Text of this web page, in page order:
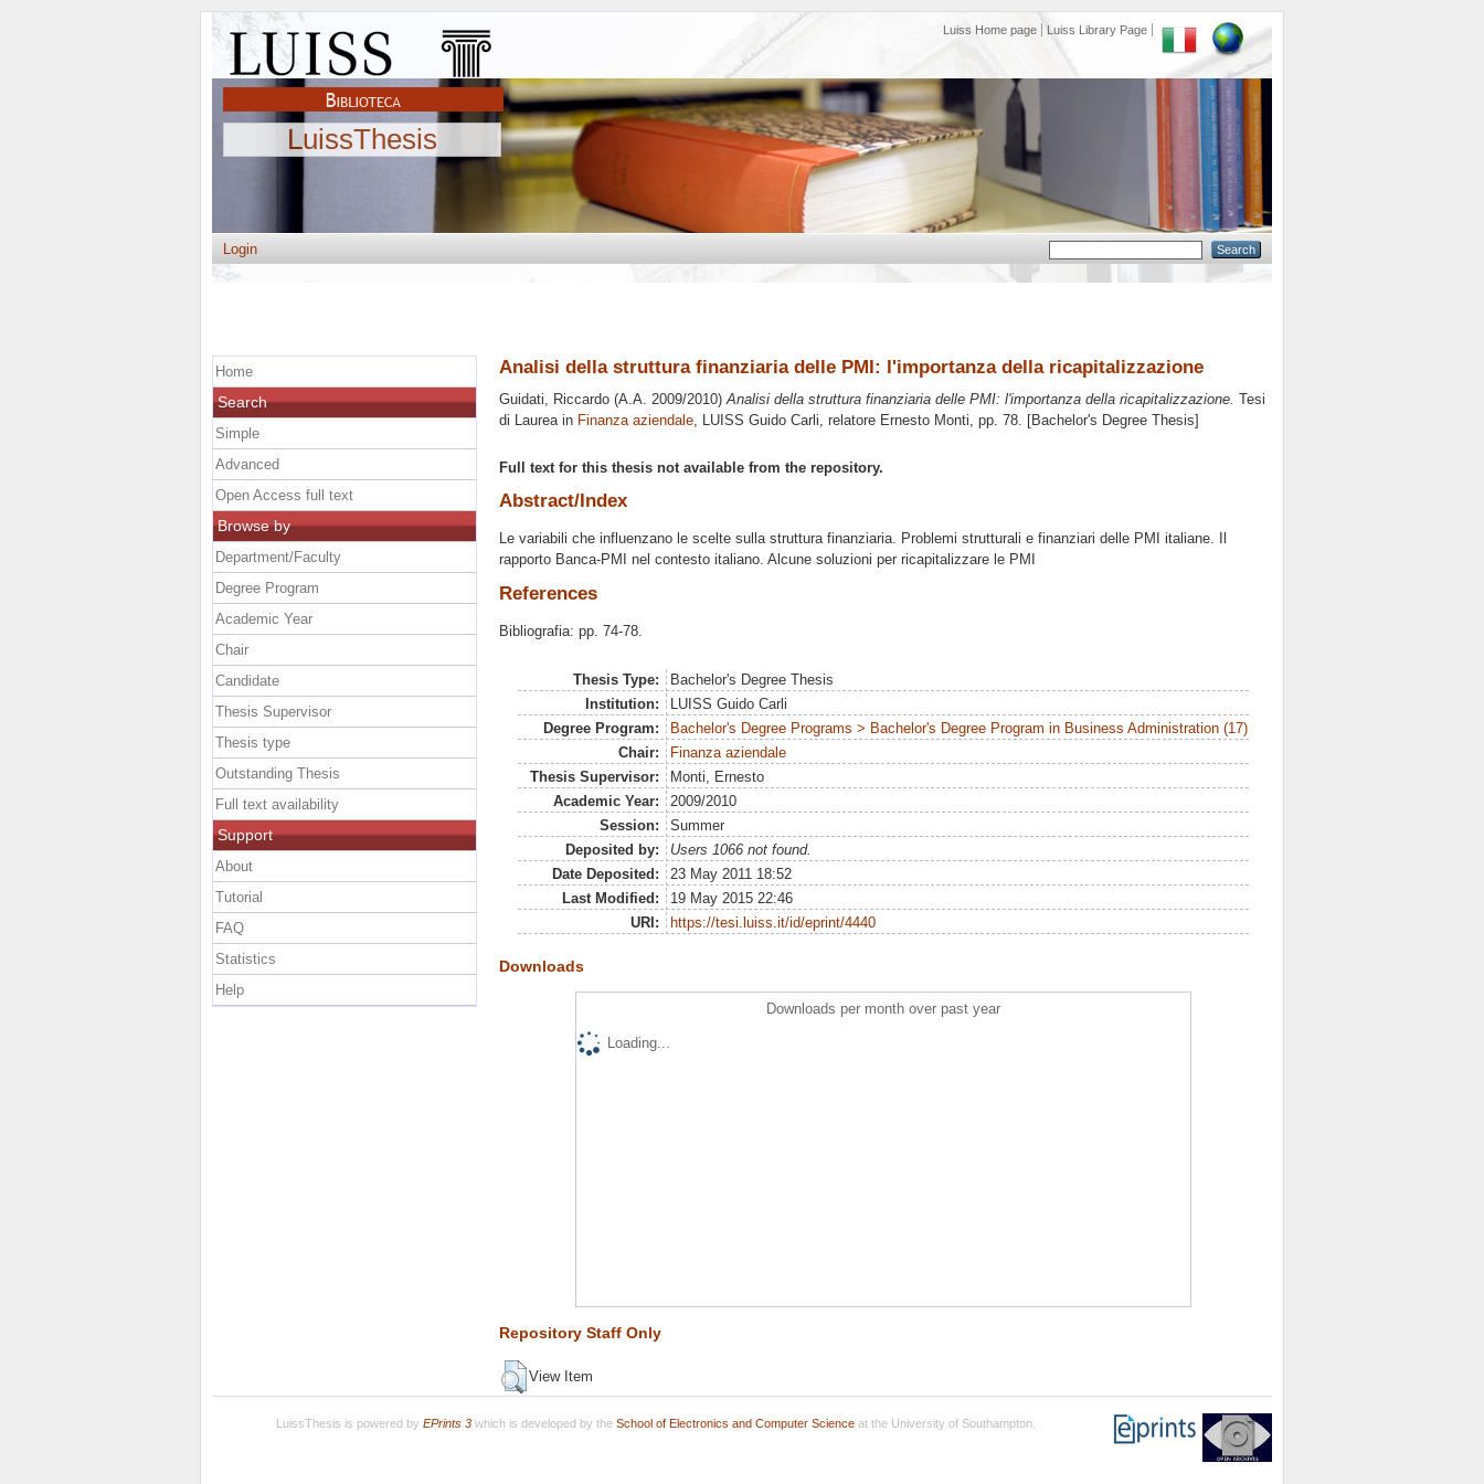
Luiss Home page Luiss Library Page
LuissThesis
Login
Analisi della struttura finanziaria delle PMI: l'importanza della ricapitalizzazione
Guidati, Riccardo (A.A. 2009/2010)Analisi della struttura finanziaria delle PMI: l'importanza della ricapitalizzazione. Tesi
di Laurea in Finanza aziendale, LUISS Guido Carli, relatore Ernesto Monti, pp. 78. [Bachelor's Degree Thesis]
Full text for this thesis not available from the repository.
Abstract/Index
Le variabili che influenzano le scelte sulla struttura finanziaria. Problemi strutturali e finanziari delle PMI italiane. Il
rapporto Banca-PMI nel contesto italiano. Alcune soluzioni per ricapitalizzare le PMI
References
Bibliografia: pp. 74-78.
Thesis Type:
Bachelor's Degree Thesis
Institution:
LUISS Guido Carli
Degree Program:
Bachelor's Degree Programs > Bachelor's Degree Program in Business Administration (17)
Chair:
Finanza aziendale
Thesis Supervisor:
Monti, Ernesto
Academic Year:
2009/2010
Session:
Summer
Deposited by:
Users 1066 not found.
Date Deposited:
23 May 2011 18:52
Last Modified:
19 May 2015 22:46
URI:
https://tesi.luiss.it/id/eprint/4440
Downloads
Downloads per month over past year
Loading...
Repository Staff Only
View Item
Home
Search
Simple
Advanced
Open Access full text
Browse by
Department/Faculty
Degree Program
Academic Year
Chair
Candidate
Thesis Supervisor
Thesis type
Outstanding Thesis
Full text availability
Support
About
Tutorial
FAQ
Statistics
Help
LuissThesis is powered by EPrints 3which is developed by the School of Electronics and Computer Scienceat the University of Southampton.